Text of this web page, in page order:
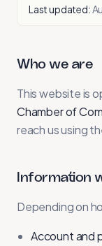
Last updated:
Who we are
This website is
Chamber of
reach us using
Information
Depending on
Account and